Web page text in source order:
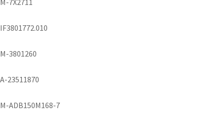
M-7X2711
IF3801772.010
M-3801260
A-23511870
M-ADB150M168-7